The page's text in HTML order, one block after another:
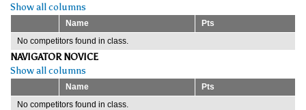
Show all columns
Name
Pts
No competitors found in class.
NAVIGATOR NOVICE
Show all columns
Name
Pts
No competitors found in class.